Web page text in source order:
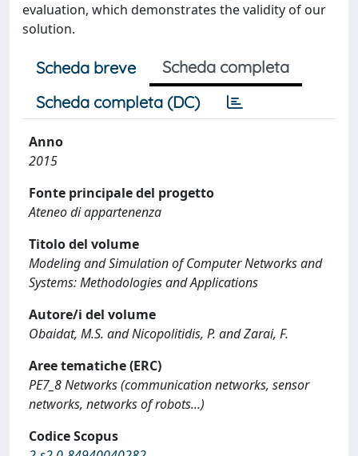
evaluation, which demonstrates the validity of our
solution.
Scheda breve
Scheda completa
Scheda completa (DC)
Anno
2015
Fonte principale del progetto
Ateneo di appartenenza
Titolo del volume
Modeling and Simulation of Computer Networks and
Systems: Methodologies and Applications
Autore/i del volume
Obaidat, M.S. and Nicopolitidis, P. and Zarai, F.
Aree tematiche (ERC)
PE7_8 Networks (communication networks, sensor
networks, networks of robots...)
Codice Scopus